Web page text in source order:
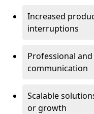
Increased
interruptions
Professional
communication
Scalable
or growth